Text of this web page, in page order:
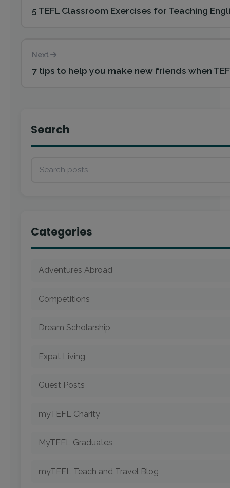
5 TEFL Classroom Exercises for Teaching
Next
7 tips to help you make new friends when
Search
Categories
Adventures Abroad
Competitions
Dream Scholarship
Expat Living
Guest Posts
myTEFL Charity
MyTEFL Graduates
myTEFL Teach and Travel Blog